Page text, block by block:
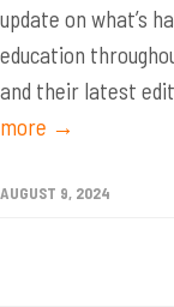
update on what’s
education
and their latest
more →
AUGUST 9, 2024